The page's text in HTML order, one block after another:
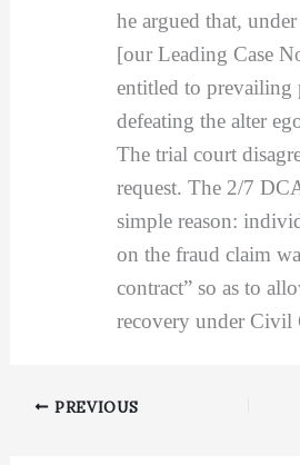
he argued that, under
[our Leading Case
entitled to prevailing
defeating the alter
The trial court
request. The 2/7
simple reason:
on the fraud claim
contract” so as to
recovery under Civil
PREVIOUS